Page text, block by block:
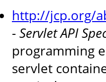
http://jcp.org/
-Servlet API
programming
servlet